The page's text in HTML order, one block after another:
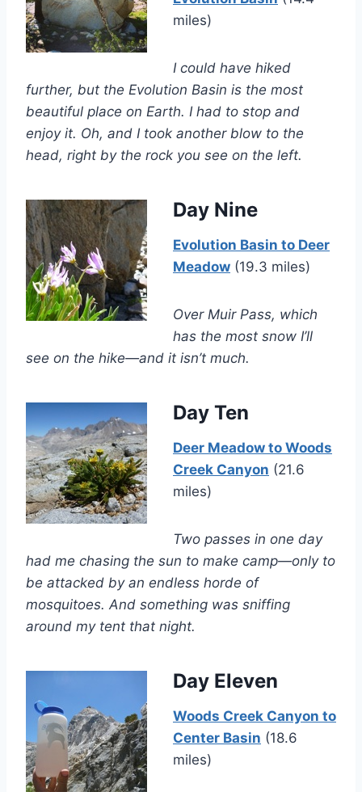
miles)
I could have hiked
further, but the Evolution Basin is the most
beautiful place on Earth. I had to stop and
enjoy it. Oh, and I took another blow to the
head, right by the rock you see on the left.
Day Nine
Evolution Basin to Deer
Meadow (19.3 miles)
Over Muir Pass, which
has the most snow I’ll
see on the hike—and it isn’t much.
Day Ten
Deer Meadow to Woods
Creek Canyon (21.6
miles)
Two passes in one day
had me chasing the sun to make camp—only to
be attacked by an endless horde of
mosquitoes. And something was sniffing
around my tent that night.
Day Eleven
Woods Creek Canyon to
Center Basin (18.6
miles)